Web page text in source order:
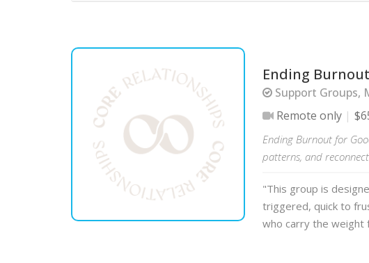
Ending
Support Groups,
Remote only
Ending Burnout for
patterns, and
"This group is
triggered, quick to
who carry the weight